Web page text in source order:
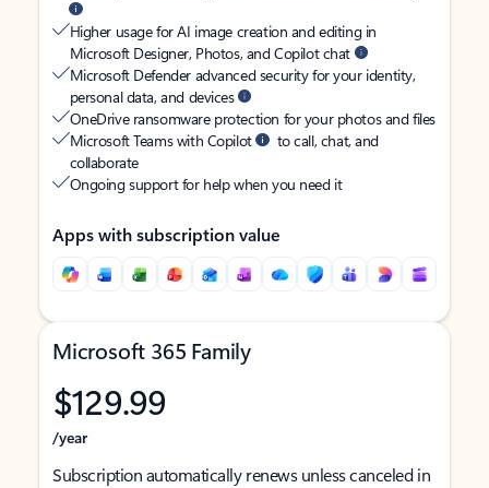
Higher usage for AI image creation and editing in
Microsoft Designer, Photos, and Copilot chat
Microsoft Defender advanced security for your identity,
personal data, and devices
OneDrive ransomware protection for your photos and files
Microsoft Teams with Copilot
to call, chat, and
collaborate
Ongoing support for help when you need it
Apps with subscription value
Microsoft 365 Family
$129.99
/year
Subscription automatically renews unless canceled in